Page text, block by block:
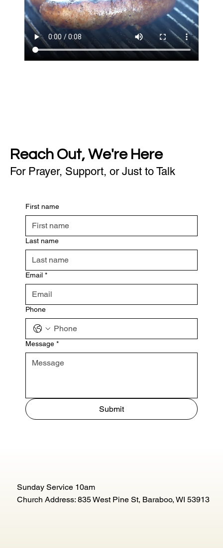
Reach Out, We're Here
For Prayer, Support, or Just to Talk
First name
Last name
Email *
Phone
Message *
Submit
Sunday Service 10am
Church Address: 835 West Pine St, Baraboo, WI 53913